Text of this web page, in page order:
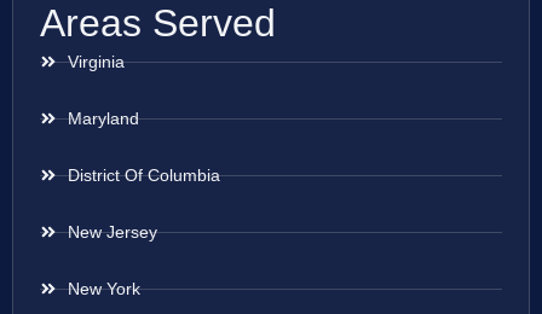
Areas Served
Virginia
Maryland
District Of Columbia
New Jersey
New York